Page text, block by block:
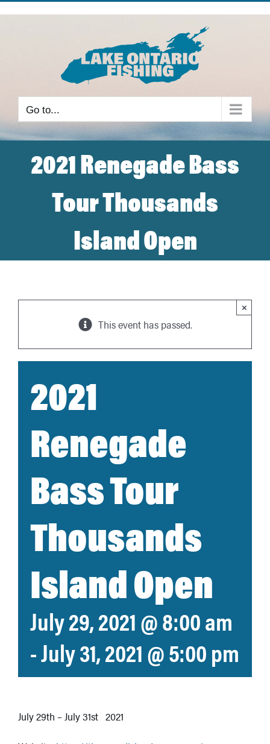
Go to...
2021 Renegade Bass
Tour Thousands
Island Open
This event has passed.
×
2021
Renegade
Bass Tour
Thousands
Island Open
July 29, 2021 @ 8:00 am
-July 31, 2021 @ 5:00 pm
July 29th – July 31st 2021